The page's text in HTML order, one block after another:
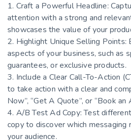
1. Craft a Powerful Headline:
attention with a strong and
showcases the value of your
2. Highlight Unique Selling Points:
aspects of your business, such as
guarantees, or exclusive products.
3. Include a Clear Call-To-Action
to take action with a clear and
Now”, “Get A Quote”, or “Book an
4. A/B Test Ad Copy: Test
copy to discover which
your audience.